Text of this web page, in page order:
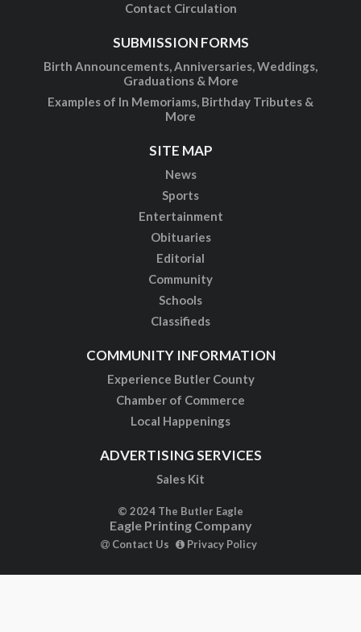
Contact Circulation
SUBMISSION FORMS
Birth Announcements, Anniversaries, Weddings,
Graduations & More
Examples of In Memoriams, Birthday Tributes &
More
SITE MAP
News
Sports
Entertainment
Obituaries
Editorial
Community
Schools
Classifieds
COMMUNITY INFORMATION
Experience Butler County
Chamber of Commerce
Local Happenings
ADVERTISING SERVICES
Sales Kit
© 2024 The Butler Eagle
Eagle Printing Company
Contact Us Privacy Policy